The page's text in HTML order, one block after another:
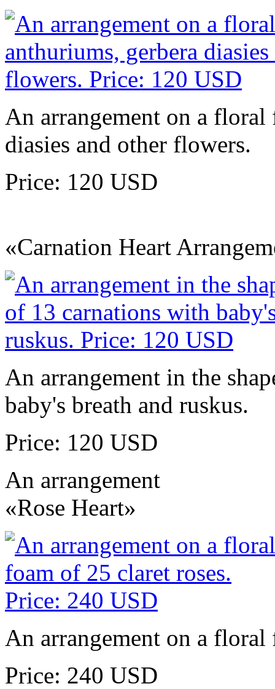
An arrangement on a
diasies and other flowers.
Price: 120 USD
«Carnation Heart
An arrangement in the
baby's breath and ruskus.
Price: 120 USD
An arrangement
«Rose Heart»
An arrangement on a floral
Price: 240 USD